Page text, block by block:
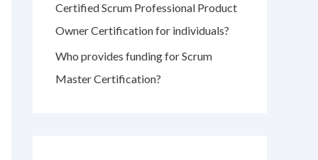
Certified Scrum Professional Product
Owner Certification for individuals?
Who provides funding for Scrum
Master Certification?